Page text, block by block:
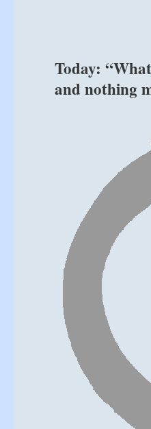
Today:
and nothing